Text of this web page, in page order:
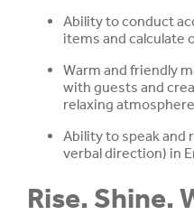
Ability to conduct
items and calculate
Warm and friendly
with guests and
relaxing atmosphere
Ability to speak and
verbal direction) in
Rise. Shine.